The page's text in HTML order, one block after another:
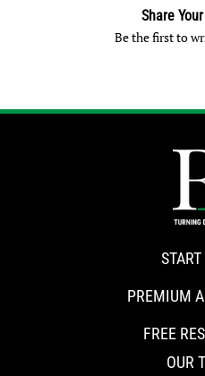
Share
Be the first to
PREMIUM
FREE
OUR